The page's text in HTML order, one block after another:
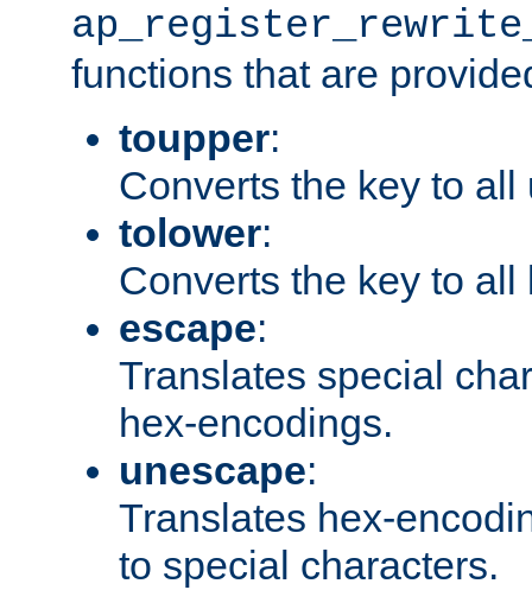
functions that are
toupper:
Converts the key to all
tolower:
Converts the key to all
escape:
Translates special
hex-encodings.
unescape:
Translates hex-
to special characters.